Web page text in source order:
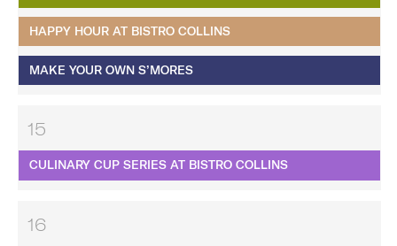
HAPPY HOUR AT BISTRO COLLINS
MAKE YOUR OWN S’MORES
15
CULINARY CUP SERIES AT BISTRO COLLINS
16